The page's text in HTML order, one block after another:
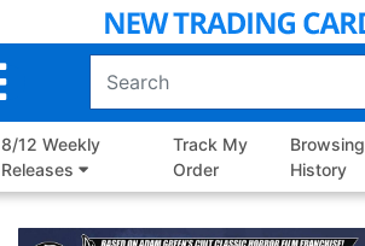
8/12 Weekly
Releases
Track My
Order
Browsing
History